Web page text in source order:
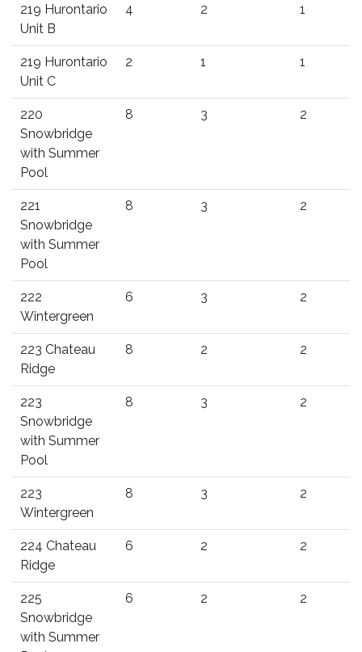
219 Hurontario
Unit B
4 2 1
219 Hurontario
Unit C
2 1 1
220
Snowbridge
with Summer
Pool
8 3 2
221
Snowbridge
with Summer
Pool
8 3 2
222
Wintergreen
6 3 2
223 Chateau
Ridge
8 2 2
223
Snowbridge
with Summer
Pool
8 3 2
223
Wintergreen
8 3 2
224 Chateau
Ridge
6 2 2
225
Snowbridge
with Summer
6 2 2